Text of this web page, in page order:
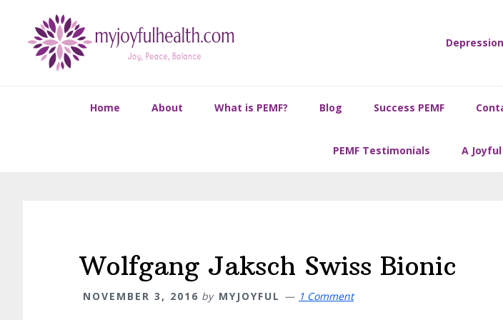
primary
primary
footer
Depression
Home About What is PEMF? Blog Success PEMF
PEMF Testimonials A
Wolfgang Jaksch Swiss Bionic
NOVEMBER 3, 2016 by MYJOYFUL 1 Comment